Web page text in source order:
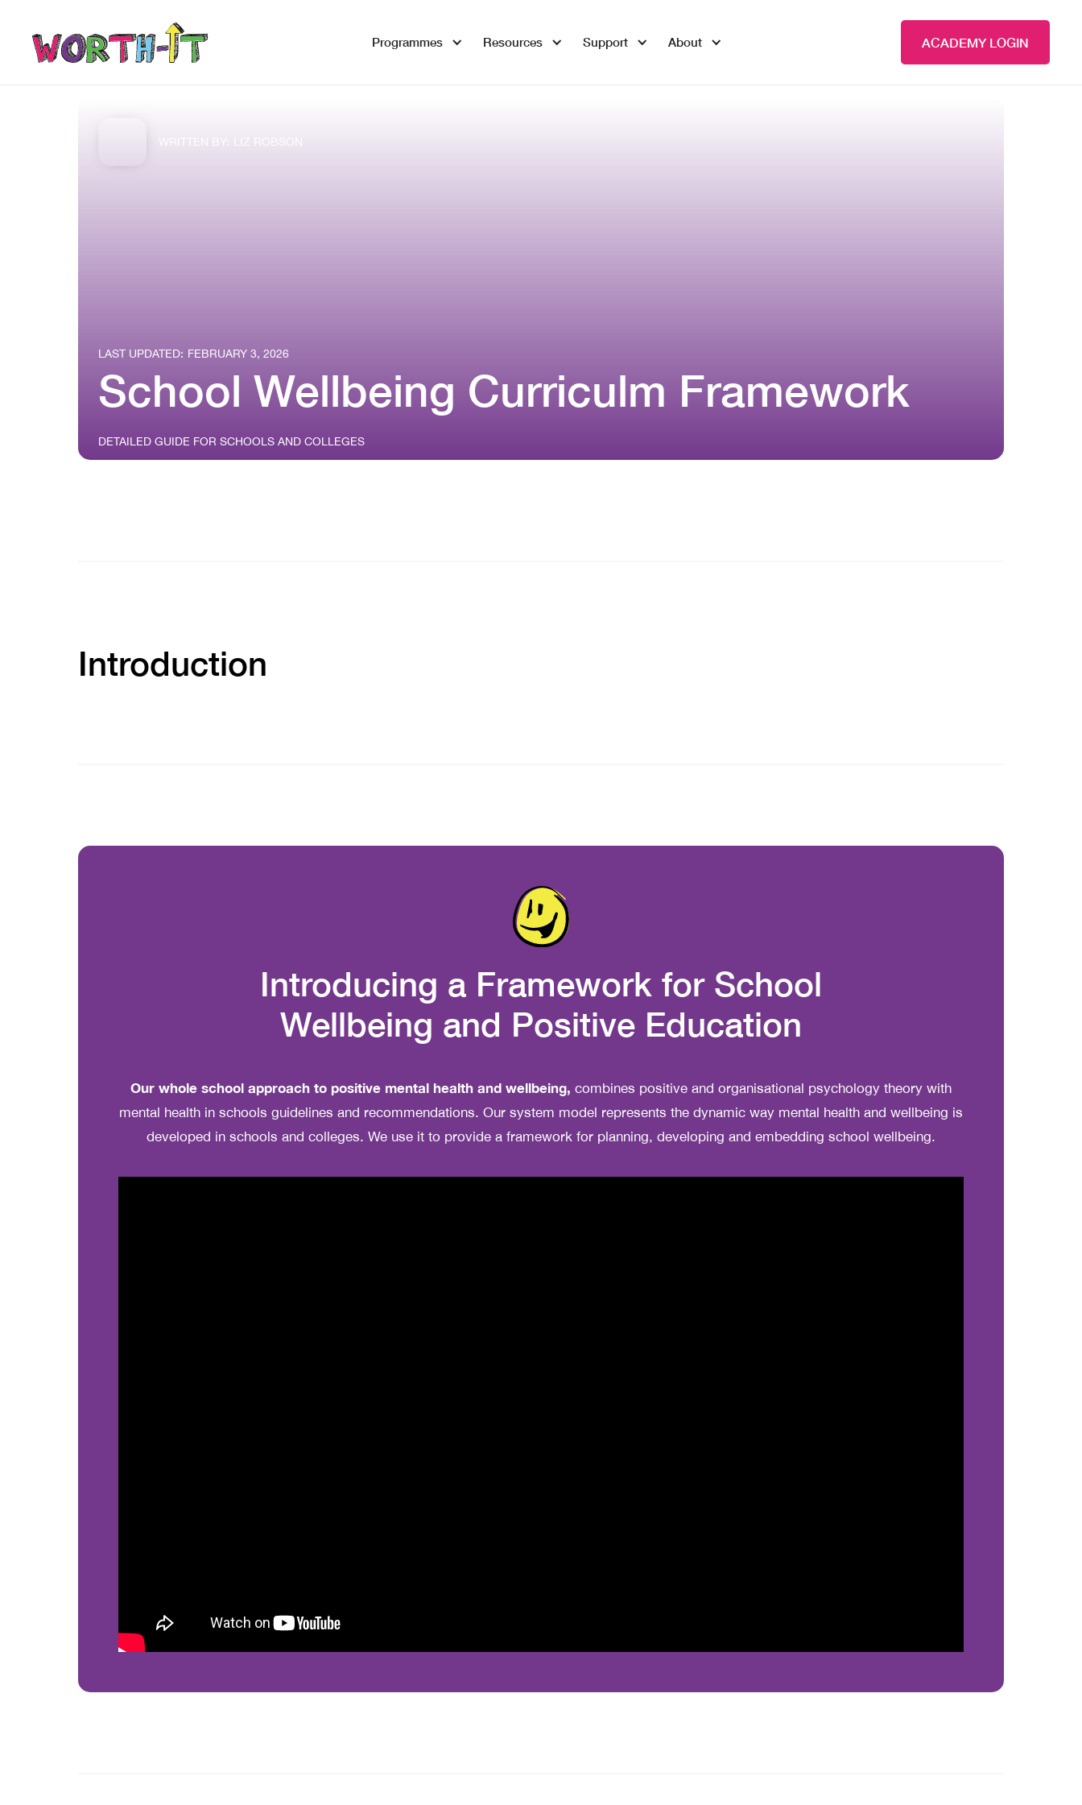
Programmes Resources Support About ACADEMY LOGIN
LAST UPDATED: FEBRUARY 3, 2026
School Wellbeing Curriculm Framework
DETAILED GUIDE FOR SCHOOLS AND COLLEGES
WRITTEN BY: LIZ ROBSON
Introduction
Introducing a Framework for School
Wellbeing and Positive Education
Our whole school approach to positive mental health and wellbeing, combines positive and organisational psychology theory with
mental health in schools guidelines and recommendations. Our system model represents the dynamic way mental health and wellbeing is
developed in schools and colleges. We use it to provide a framework for planning, developing and embedding school wellbeing.